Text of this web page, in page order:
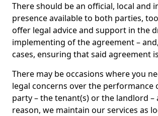
There should be an official, local and
presence available to both parties,
offer legal advice and support in the
implementing of the agreement –
cases, ensuring that said agreement
There may be occasions where you
legal concerns over the performance
party – the tenant(s) or the landlord –
reason, we maintain our services as